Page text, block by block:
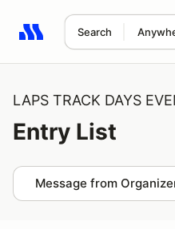
Search
Search results: No search
LAPS TRACK DAYS
Entry List
Message from